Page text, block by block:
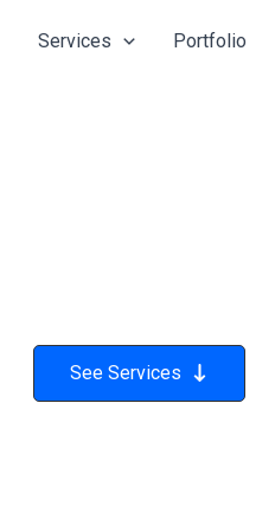
Services Portfolio
See Services